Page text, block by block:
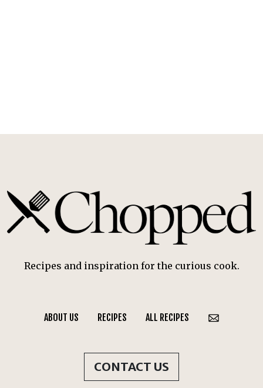
Recipes and inspiration for the curious cook.
ABOUT US RECIPES ALL RECIPES
CONTACT US